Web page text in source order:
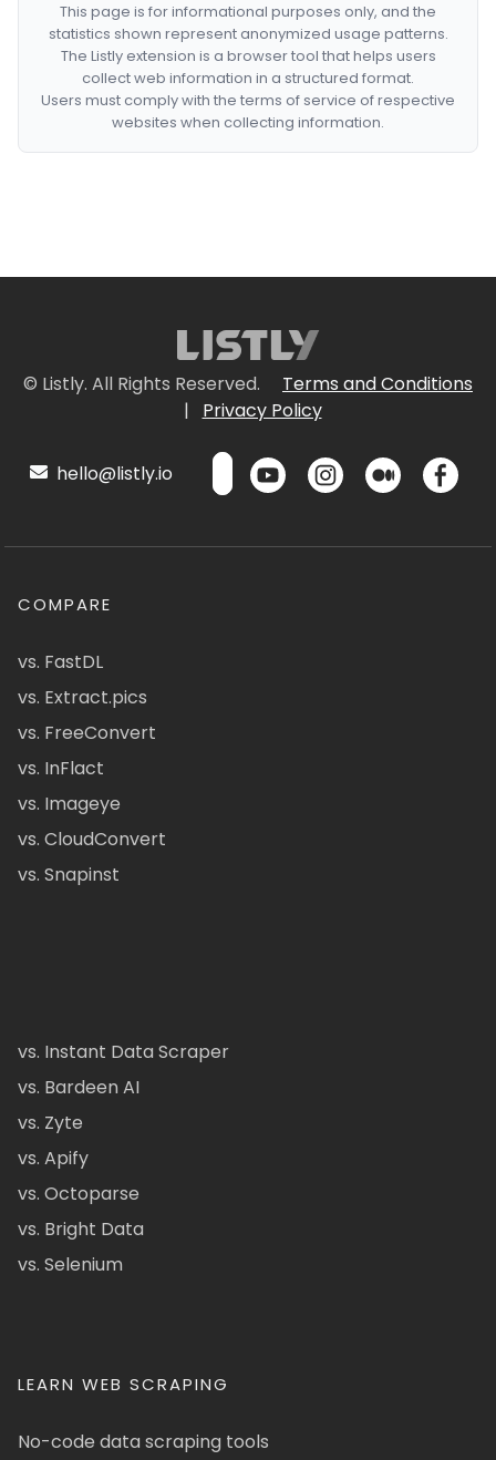
This page is for informational purposes only, and the
statistics shown represent anonymized usage patterns.
The Listly extension is a browser tool that helps users
collect web information in a structured format.
Users must comply with the terms of service of respective
websites when collecting information.
© Listly. All Rights Reserved.
Terms and Conditions
|
Privacy Policy
hello@listly.io
COMPARE
vs. FastDL
vs. Extract.pics
vs. FreeConvert
vs. InFlact
vs. Imageye
vs. CloudConvert
vs. Snapinst
vs. Instant Data Scraper
vs. Bardeen AI
vs. Zyte
vs. Apify
vs. Octoparse
vs. Bright Data
vs. Selenium
LEARN WEB SCRAPING
No-code data scraping tools